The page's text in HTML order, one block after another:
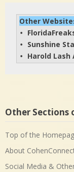
Other
•
• Sunshine
• Harold Lash
Other Sections
Top of the
About
Social Media &